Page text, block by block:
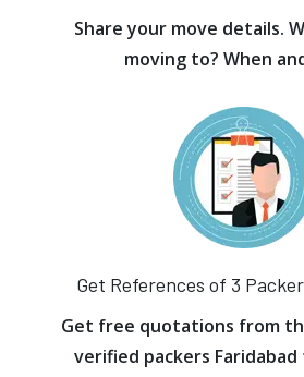
Share your move details.
moving to? When
Get References of 3
Get free quotations from
verified packers Faridabad